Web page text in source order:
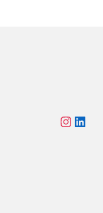
Instagram